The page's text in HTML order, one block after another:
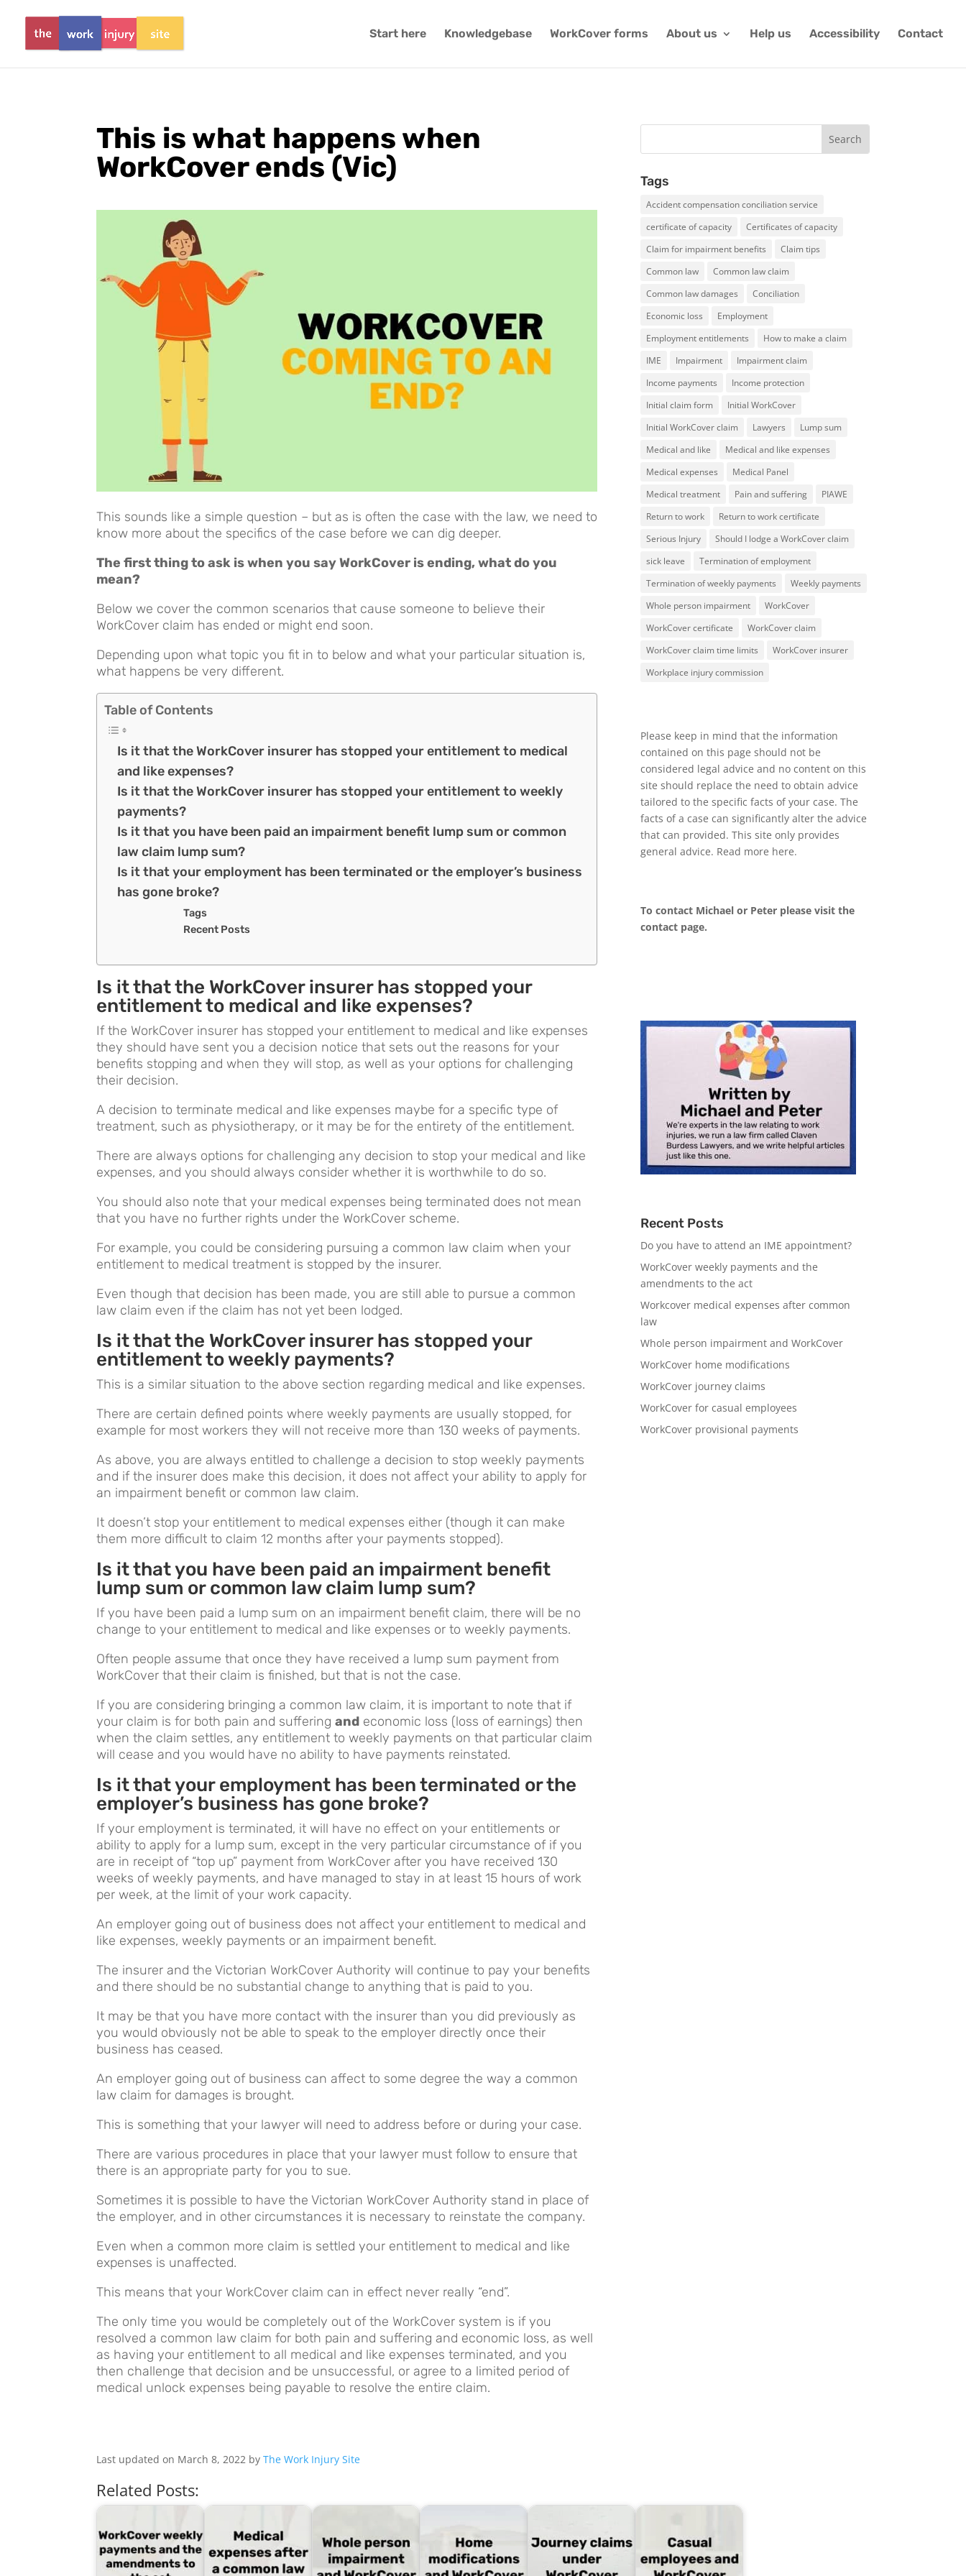
Start here Knowledgebase WorkCover forms About us Help us Accessibility Contact
This is what happens when
WorkCover ends (Vic)
This sounds like a simple question – but as is often the case with the law, we need to
know more about the specifics of the case before we can dig deeper.
The first thing to ask is when you say WorkCover is ending, what do you
mean?
Below we cover the common scenarios that cause someone to believe their
WorkCover claim has ended or might end soon.
Depending upon what topic you fit in to below and what your particular situation is,
what happens be very different.
Table of Contents
Is it that the WorkCover insurer has stopped your entitlement to medical
and like expenses?
Is it that the WorkCover insurer has stopped your entitlement to weekly
payments?
Is it that you have been paid an impairment benefit lump sum or common
law claim lump sum?
Is it that your employment has been terminated or the employer’s business
has gone broke?
Tags
Recent Posts
Is it that the WorkCover insurer has stopped your
entitlement to medical and like expenses?
If the WorkCover insurer has stopped your entitlement to medical and like expenses
they should have sent you a decision notice that sets out the reasons for your
benefits stopping and when they will stop, as well as your options for challenging
their decision.
A decision to terminate medical and like expenses maybe for a specific type of
treatment, such as physiotherapy, or it may be for the entirety of the entitlement.
There are always options for challenging any decision to stop your medical and like
expenses, and you should always consider whether it is worthwhile to do so.
You should also note that your medical expenses being terminated does not mean
that you have no further rights under the WorkCover scheme.
For example, you could be considering pursuing a common law claim when your
entitlement to medical treatment is stopped by the insurer.
Even though that decision has been made, you are still able to pursue a common
law claim even if the claim has not yet been lodged.
Is it that the WorkCover insurer has stopped your
entitlement to weekly payments?
This is a similar situation to the above section regarding medical and like expenses.
There are certain defined points where weekly payments are usually stopped, for
example for most workers they will not receive more than 130 weeks of payments.
As above, you are always entitled to challenge a decision to stop weekly payments
and if the insurer does make this decision, it does not affect your ability to apply for
an impairment benefit or common law claim.
It doesn’t stop your entitlement to medical expenses either (though it can make
them more difficult to claim 12 months after your payments stopped).
Is it that you have been paid an impairment benefit
lump sum or common law claim lump sum?
If you have been paid a lump sum on an impairment benefit claim, there will be no
change to your entitlement to medical and like expenses or to weekly payments.
Often people assume that once they have received a lump sum payment from
WorkCover that their claim is finished, but that is not the case.
If you are considering bringing a common law claim, it is important to note that if
your claim is for both pain and sufferingand economic loss (loss of earnings) then
when the claim settles, any entitlement to weekly payments on that particular claim
will cease and you would have no ability to have payments reinstated.
Is it that your employment has been terminated or the
employer’s business has gone broke?
If your employment is terminated, it will have no effect on your entitlements or
ability to apply for a lump sum, except in the very particular circumstance of if you
are in receipt of “top up” payment from WorkCover after you have received 130
weeks of weekly payments, and have managed to stay in at least 15 hours of work
per week, at the limit of your work capacity.
An employer going out of business does not affect your entitlement to medical and
like expenses, weekly payments or an impairment benefit.
The insurer and the Victorian WorkCover Authority will continue to pay your benefits
and there should be no substantial change to anything that is paid to you.
It may be that you have more contact with the insurer than you did previously as
you would obviously not be able to speak to the employer directly once their
business has ceased.
An employer going out of business can affect to some degree the way a common
law claim for damages is brought.
This is something that your lawyer will need to address before or during your case.
There are various procedures in place that your lawyer must follow to ensure that
there is an appropriate party for you to sue.
Sometimes it is possible to have the Victorian WorkCover Authority stand in place of
the employer, and in other circumstances it is necessary to reinstate the company.
Even when a common more claim is settled your entitlement to medical and like
expenses is unaffected.
This means that your WorkCover claim can in effect never really “end”.
The only time you would be completely out of the WorkCover system is if you
resolved a common law claim for both pain and suffering and economic loss, as well
as having your entitlement to all medical and like expenses terminated, and you
then challenge that decision and be unsuccessful, or agree to a limited period of
medical unlock expenses being payable to resolve the entire claim.
Tags
Accident compensation conciliation service
certificate of capacity
Certificates of capacity
Claim for impairment benefits
Claim tips
Common law
Common law claim
Common law damages
Conciliation
Economic loss
Employment
Employment entitlements
How to make a claim
IME
Impairment
Impairment claim
Income payments
Income protection
Initial claim form
Initial WorkCover
Initial WorkCover claim
Lawyers
Lump sum
Medical and like
Medical and like expenses
Medical expenses
Medical Panel
Medical treatment
Pain and suffering
PIAWE
Return to work
Return to work certificate
Serious Injury
Should I lodge a WorkCover claim
sick leave
Termination of employment
Termination of weekly payments
Weekly payments
Whole person impairment
WorkCover
WorkCover certificate
WorkCover claim
WorkCover claim time limits
WorkCover insurer
Workplace injury commission
Please keep in mind that the information
contained on this page should not be
considered legal advice and no content on this
site should replace the need to obtain advice
tailored to the specific facts of your case. The
facts of a case can significantly alter the advice
that can provided. This site only provides
general advice. Read more here.
To contact Michael or Peter please visit the
contact page.
Recent Posts
Do you have to attend an IME appointment?
WorkCover weekly payments and the
amendments to the act
Workcover medical expenses after common
law
Whole person impairment and WorkCover
WorkCover home modifications
WorkCover journey claims
WorkCover for casual employees
WorkCover provisional payments
Last updated on March 8, 2022 byThe Work Injury Site
Related Posts: